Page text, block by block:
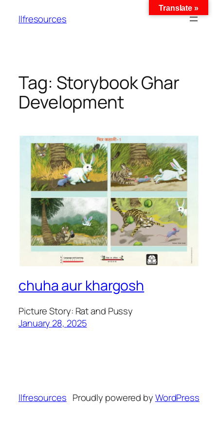
llfresources
Tag: Storybook Ghar
Development
chuha aur khargosh
Picture Story: Rat and Pussy
January 28, 2025
llfresources Proudly powered byWordPress
Translate »